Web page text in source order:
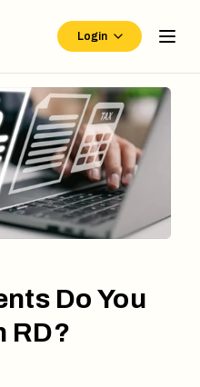
Login
Do You
RD?